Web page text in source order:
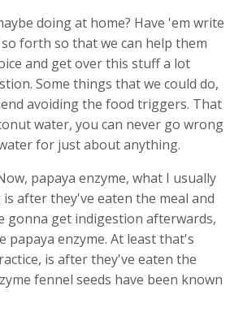
doing at home? Have 'em write
forth so that we can help them
and get over this stuff a lot
Some things that we could do,
avoiding the food triggers. That
water, you can never go wrong
for just about anything.
papaya enzyme, what I usually
after they've eaten the meal and
gonna get indigestion afterwards,
papaya enzyme. At least that's
is after they've eaten the
fennel seeds have been known